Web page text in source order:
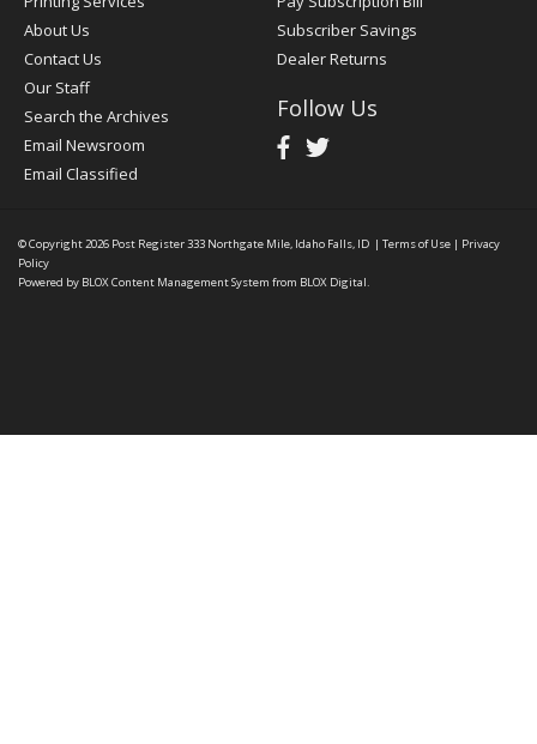
About Us
Contact Us
Our Staff
Search the Archives
Email Newsroom
Email Classified
Subscriber Savings
Dealer Returns
Follow Us
© Copyright 2026 Post Register333 Northgate Mile, Idaho Falls, ID | Terms of Use | Privacy
Policy
Powered by BLOX Content Management System from BLOX Digital.